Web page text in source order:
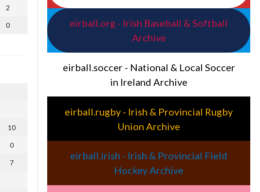
2
0
10
0
7
eirball.org - Irish Baseball & Softball
Archive
eirball.soccer - National & Local Soccer
in Ireland Archive
eirball.rugby - Irish & Provincial Rugby
Union Archive
eirball.irish - Irish & Provincial Field
Hockey Archive